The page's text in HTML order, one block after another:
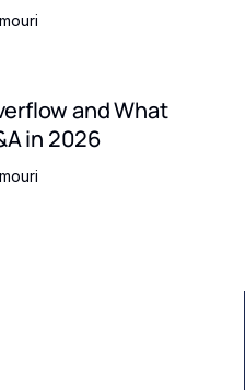
and What
in 2026